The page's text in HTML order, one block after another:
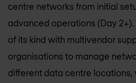
centre networks from initial
advanced operations (Day 2+).
of its kind with multivendor
organisations to manage
different data centre locations,